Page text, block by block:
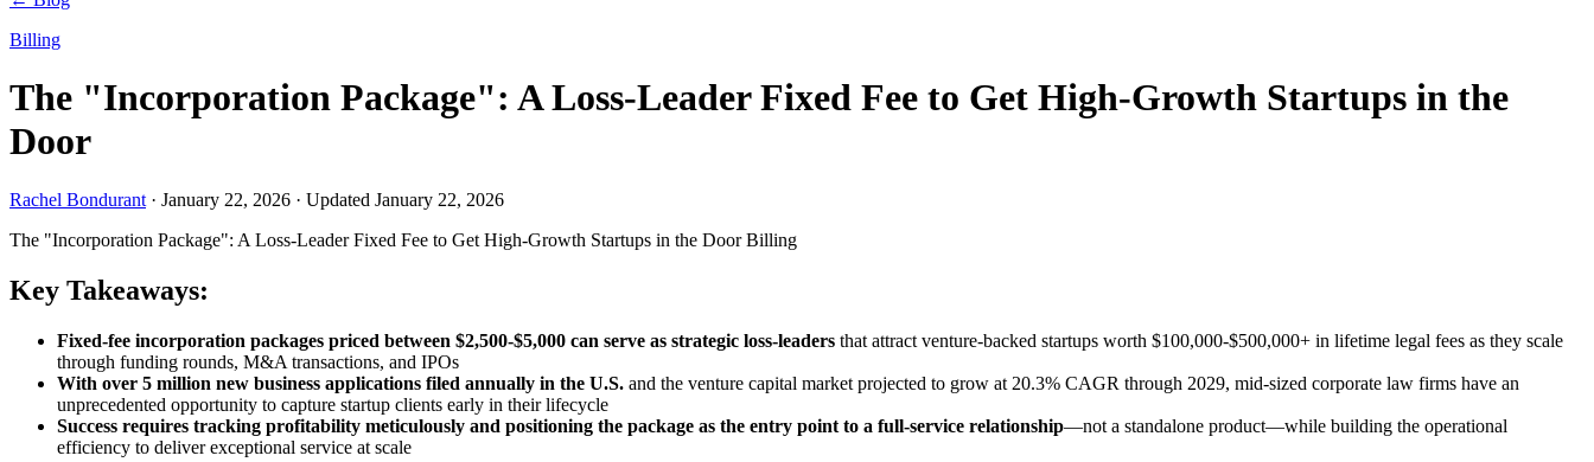
Billing
The "Incorporation Package": A Loss-Leader Fixed Fee to Get High-Growth Startups in the
Door
Rachel Bondurant · January 22, 2026 · Updated January 22, 2026
The "Incorporation Package": A Loss-Leader Fixed Fee to Get High-Growth Startups in the Door Billing
Key Takeaways:
Fixed-fee incorporation packages priced between $2,500-$5,000 can serve as strategic loss-leaders that attract venture-backed startups worth $100,000-$500,000+ in lifetime legal fees as they scale
through funding rounds, M&A transactions, and IPOs
With over 5 million new business applications filed annually in the U.S. and the venture capital market projected to grow at 20.3% CAGR through 2029, mid-sized corporate law firms have an
unprecedented opportunity to capture startup clients early in their lifecycle
Success requires tracking profitability meticulously and positioning the package as the entry point to a full-service relationship—not a standalone product—while building the operational
efficiency to deliver exceptional service at scale